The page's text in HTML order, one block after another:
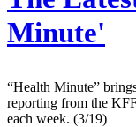
Minute'
“Health Minute”
reporting from the
each week. (3/19)